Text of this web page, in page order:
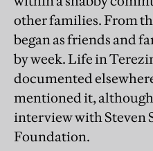
other families. From
began as friends and
by week. Life in
documented
mentioned it,
interview with Steven
Foundation.